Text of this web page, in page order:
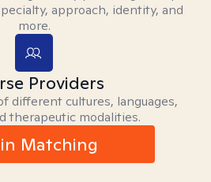
approach, identity, and
more.
Providers
different cultures, languages,
therapeutic modalities.
Matching